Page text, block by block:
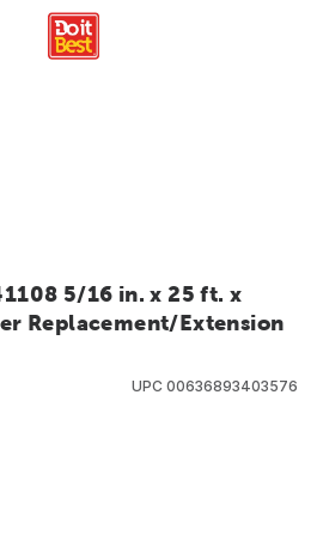
5/16 in. x 25 ft. x
Replacement/Extension
UPC 00636893403576